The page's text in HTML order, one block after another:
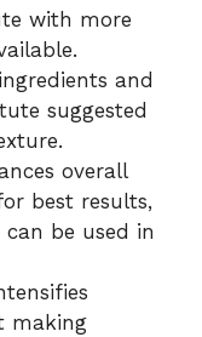
with more
and
suggested
overall
best results,
be used in
making